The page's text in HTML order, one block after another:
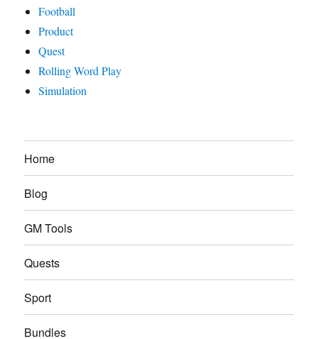
Football
Product
Quest
Rolling Word Play
Simulation
Home
Blog
GM Tools
Quests
Sport
Bundles